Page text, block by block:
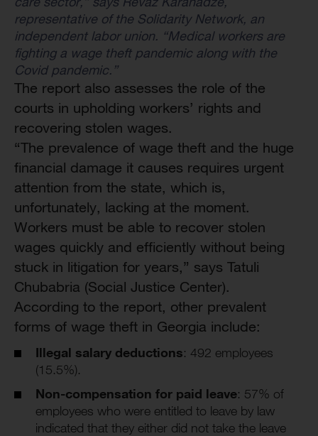
representative of the Solidarity Network, an
independent labor union. “Medical workers are
fighting a wage theft pandemic along with the
Covid pandemic.”
The report also assesses the role of the
courts in upholding workers’ rights and
recovering stolen wages.
“The prevalence of wage theft and the huge
financial damage it causes requires urgent
attention from the state, which is,
unfortunately, lacking at the moment.
Workers must be able to recover stolen
wages quickly and efficiently without being
stuck in litigation for years,” says Tatuli
Chubabria (Social Justice Center).
According to the report, other prevalent
forms of wage theft in Georgia include:
Illegal salary deductions: 492 employees
(15.5%).
Non-compensation for paid leave: 57% of
employees who were entitled to leave by law
indicated that they either did not take the leave